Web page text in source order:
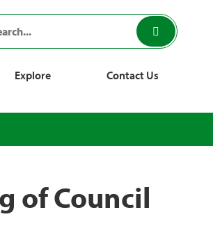
Explore Contact Us
of Council